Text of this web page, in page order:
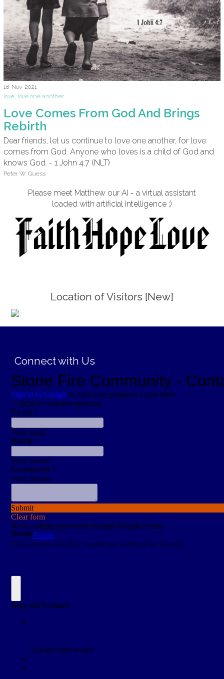
18-Nov-2021
love, love one another
Love Comes From God And Brings
Rebirth
Dear friends, let us continue to love one another, for love
comes from God. Anyone who loves is a child of God and
knows God. - 1 John 4:7 (NLT)
Peter W. Guess
Please meet Matthew our AI - a virtual assistant
loaded with artificial intelligence ;)
Location of Visitors [New]
Connect with Us